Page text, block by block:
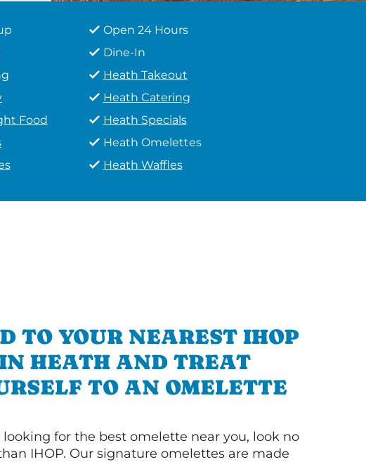
Open 24 Hours
Dine-In
Heath Takeout
Heath Catering
Food
Heath Specials
Heath Omelettes
Heath Waffles
TO YOUR NEAREST IHOP
HEATH AND TREAT
TO AN OMELETTE
looking for the best omelette near you, look no
IHOP. Our signature omelettes are made